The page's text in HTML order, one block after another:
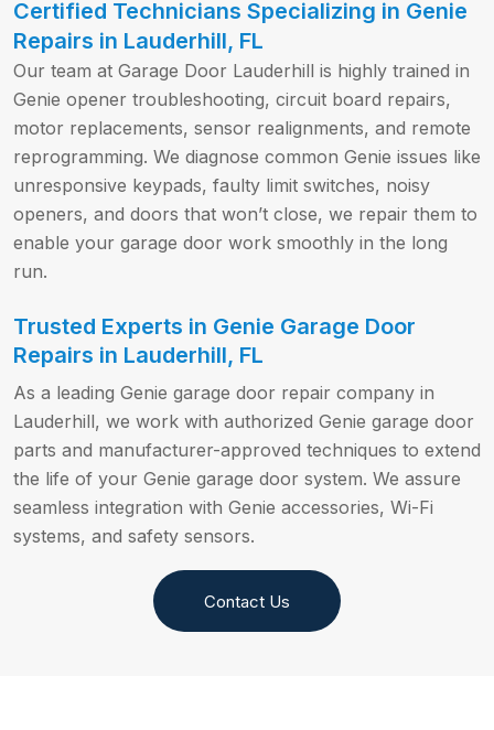
Certified Technicians Specializing in Genie
Repairs in Lauderhill, FL
Our team at Garage Door Lauderhill is highly trained in
Genie opener troubleshooting, circuit board repairs,
motor replacements, sensor realignments, and remote
reprogramming. We diagnose common Genie issues like
unresponsive keypads, faulty limit switches, noisy
openers, and doors that won’t close, we repair them to
enable your garage door work smoothly in the long
run.
Trusted Experts in Genie Garage Door
Repairs in Lauderhill, FL
As a leading Genie garage door repair company in
Lauderhill, we work with authorized Genie garage door
parts and manufacturer-approved techniques to extend
the life of your Genie garage door system. We assure
seamless integration with Genie accessories, Wi-Fi
systems, and safety sensors.
Contact Us